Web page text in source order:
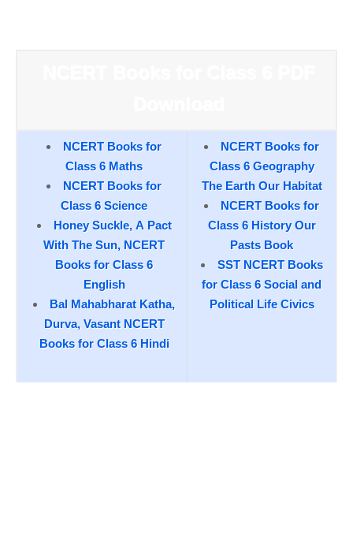
NCERT Books for
Class 6 Maths
NCERT Books for
Class 6 Science
Honey Suckle, A Pact
With The Sun, NCERT
Books for Class 6
English
Bal Mahabharat Katha,
Durva, Vasant NCERT
Books for Class 6 Hindi
NCERT Books for
Class 6 Geography
The Earth Our Habitat
NCERT Books for
Class 6 History Our
Pasts Book
SST NCERT Books
for Class 6 Social and
Political Life Civics